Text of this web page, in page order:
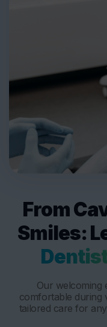
From
Smiles:
Our welcoming
comfortable during
tailored care for